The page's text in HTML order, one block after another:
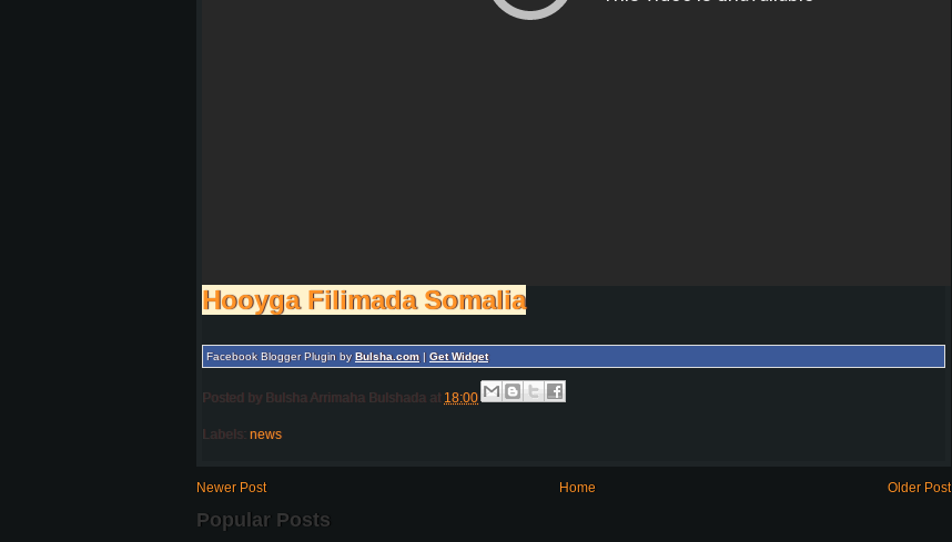
Hooyga Filimada Somalia
Facebook Blogger Plugin byBulsha.com| Get Widget
Posted by Bulsha Arrimaha Bulshada at 18:00
Labels: news
Newer Post Older Post
Home
Popular Posts